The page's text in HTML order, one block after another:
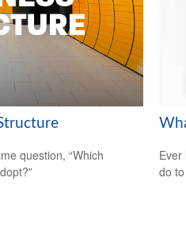
question, “Which
Ever
do